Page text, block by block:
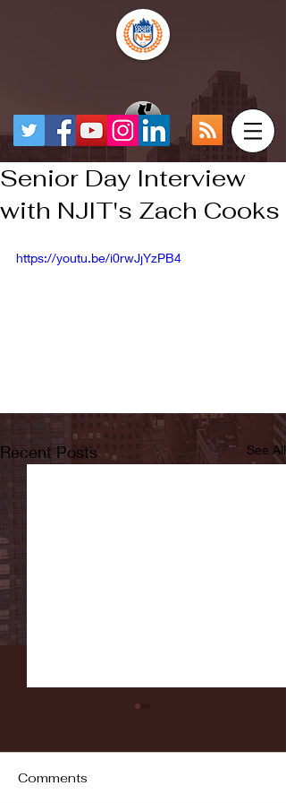
Senior Day Interview
with NJIT's Zach Cooks
https://youtu.be/i0rwJjYzPB4
Recent Posts See All
Comments